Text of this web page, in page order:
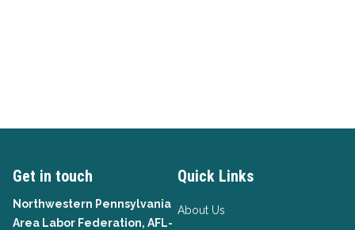
Get in touch
Northwestern Pennsylvania
Area Labor Federation, AFL-
Quick Links
About Us